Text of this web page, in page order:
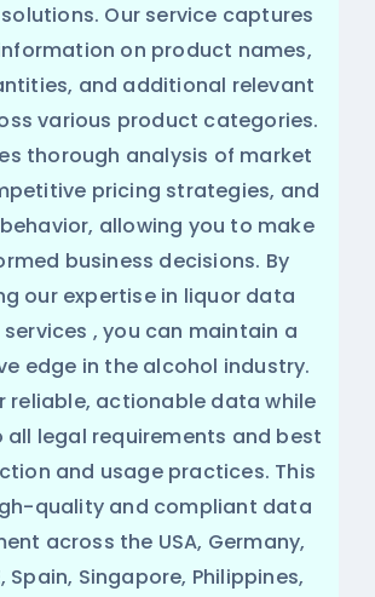
Our service captures
on product names,
and additional relevant
various product categories.
thorough analysis of market
pricing strategies, and
allowing you to make
business decisions. By
our expertise in liquor data
, you can maintain a
edge in the alcohol industry.
reliable, actionable data while
all legal requirements and best
and usage practices. This
quality and compliant data
across the USA, Germany,
Spain, Singapore, Philippines,